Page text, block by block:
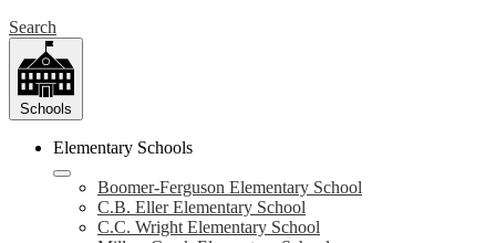
Search
Schools
Elementary Schools
Boomer-Ferguson Elementary School
C.B. Eller Elementary School
C.C. Wright Elementary School